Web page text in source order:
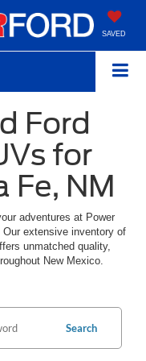
SAVED
Ford
for
Fe, NM
adventures at Power
Our extensive inventory of
unmatched quality,
New Mexico.
Search